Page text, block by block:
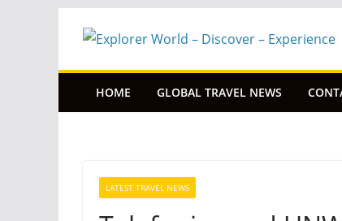
HOME GLOBAL TRAVEL NEWS
LATEST TRAVEL NEWS